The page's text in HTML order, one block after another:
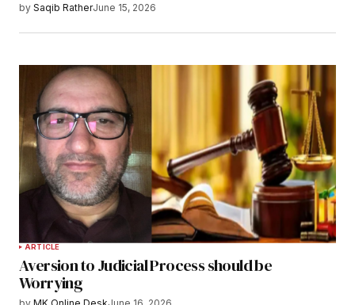
by Saqib RatherJune 15, 2026
ARTICLE
Aversion to Judicial Process should be
Worrying